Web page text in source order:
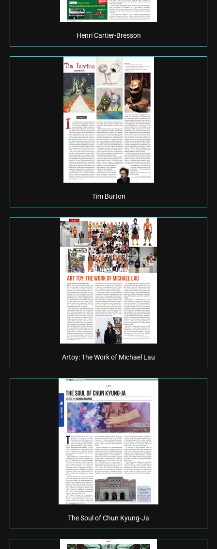
Henri Cartier-Bresson
Tim Burton
Artoy: The Work of Michael Lau
The Soul of Chun Kyung-Ja